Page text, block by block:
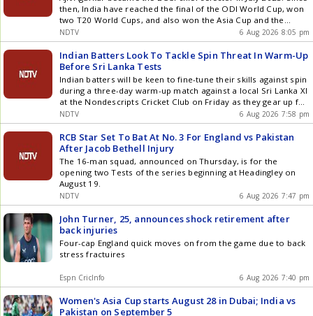
then, India have reached the final of the ODI World Cup, won
two T20 World Cups, and also won the Asia Cup and the
Champions Trophy
NDTV 6 Aug 2026 8:05 pm
Indian Batters Look To Tackle Spin Threat In Warm-Up
Before Sri Lanka Tests
Indian batters will be keen to fine-tune their skills against spin
during a three-day warm-up match against a local Sri Lanka XI
at the Nondescripts Cricket Club on Friday as they gear up for
a two-match Test series against the Islanders next week.
NDTV 6 Aug 2026 7:58 pm
RCB Star Set To Bat At No. 3 For England vs Pakistan
After Jacob Bethell Injury
The 16-man squad, announced on Thursday, is for the
opening two Tests of the series beginning at Headingley on
August 19.
NDTV 6 Aug 2026 7:47 pm
John Turner, 25, announces shock retirement after
back injuries
Four-cap England quick moves on from the game due to back
stress fractuires
Espn CricInfo 6 Aug 2026 7:40 pm
Women's Asia Cup starts August 28 in Dubai; India vs
Pakistan on September 5